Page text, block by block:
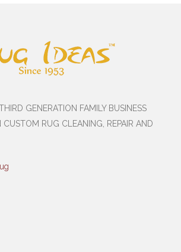
GENERATION FAMILY BUSINESS
CUSTOM RUG CLEANING, REPAIR AND